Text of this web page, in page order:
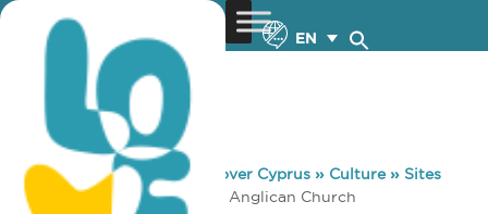
EN
You are here: Home »Discover Cyprus » Culture» Sites
and Monuments »St. Paul’s Anglican Church